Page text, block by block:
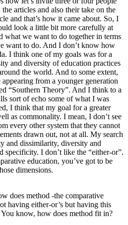
articles and also their take on the
and that’s how it came about. So, I
look a little bit more carefully at
what we want to do together in terms
want to do. And I don’t know how
I think one of my goals was for a
and diversity of education practices
the world. And to some extent,
from a younger generation
“Southern Theory”. And I think to a
sort of echo some of what I was
I think that my goal for a greater
as commonality. I mean, I don’t see
every other system that they cannot
drawn out, not at all. My search
and dissimilarity, diversity and
specificity. I don’t like the “either-or”.
education, you’ve got to be
dimensions.
does method -the comparative
having either-or’s but having this
know, how does method fit in?